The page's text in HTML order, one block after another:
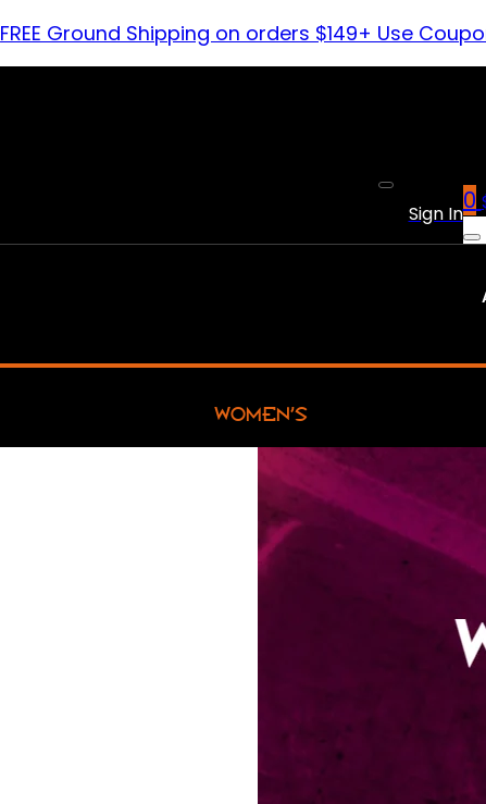
FREE Ground Shipping on orders $149+ Use
Sign In0
WOMEN’S